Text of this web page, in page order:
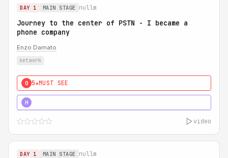
DAY 1 MAIN STAGE nullm
Journey to the center of PSTN - I became a
phone company
Enzo Damato
network
0 5★MUST SEE
H
video
DAY 1 MAIN STAGE nullm